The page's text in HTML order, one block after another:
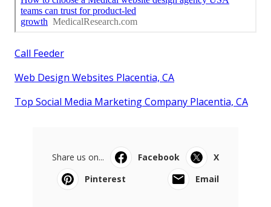
Call Feeder
Web Design Websites Placentia, CA
Top Social Media Marketing Company Placentia, CA
Share us on... Facebook
X
Pinterest
Email